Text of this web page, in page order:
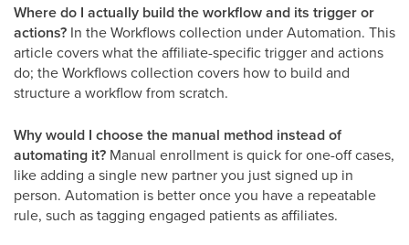
Where do I actually build the workflow and its trigger or
actions? In the Workflows collection under Automation. This
article covers what the affiliate-specific trigger and actions
do; the Workflows collection covers how to build and
structure a workflow from scratch.
Why would I choose the manual method instead of
automating it? Manual enrollment is quick for one-off cases,
like adding a single new partner you just signed up in
person. Automation is better once you have a repeatable
rule, such as tagging engaged patients as affiliates.